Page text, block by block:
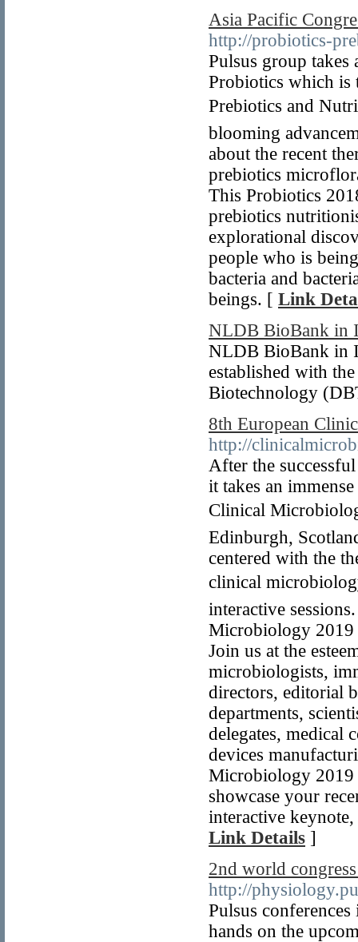
Asia Pacific
http://probiotics-
Pulsus group takes
Probiotics which is
Prebiotics and
blooming
about the recent
prebiotics
This Probiotics
prebiotics
explorational
people who is
bacteria and
beings. [ Link
NLDB BioBank in
NLDB BioBank in
established with
Biotechnology
8th European
http://
After the
it takes an
Clinical
Edinburgh,
centered with the
clinical
interactive
Microbiology 2019
Join us at the
microbiologists,
directors, editorial
departments,
delegates, medical
devices
Microbiology 2019
showcase your
interactive
Link Details ]
2nd world
http://
Pulsus
hands on the